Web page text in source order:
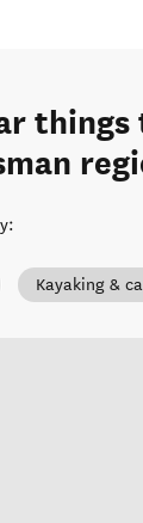
things
:
Kayaking &